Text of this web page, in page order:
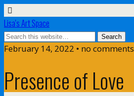
Lisa's Art Space
February 14, 2022 • no comments
Presence of Love